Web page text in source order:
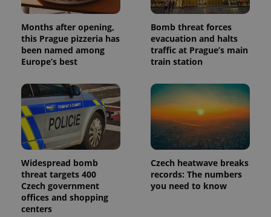
Months after opening,
this Prague pizzeria has
been named among
Europe’s best
Bomb threat forces
evacuation and halts
traffic at Prague’s main
train station
Widespread bomb
threat targets 400
Czech government
offices and shopping
centers
Czech heatwave breaks
records: The numbers
you need to know